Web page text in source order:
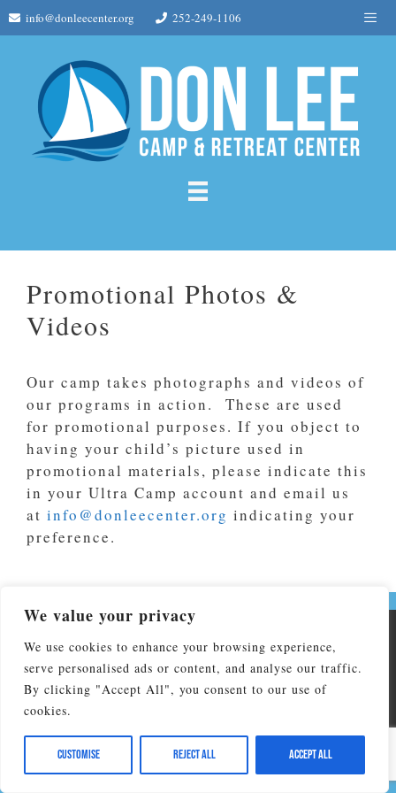
We value your privacy
We use cookies to enhance your browsing experience,
serve personalised ads or content, and analyse our traffic.
By clicking "Accept All", you consent to our use of
cookies.
Customise Reject All Accept All
Skip
to
info@donleecenter.org 252-249-1106
Promotional Photos &
Videos
Our camp takes photographs and videos of
our programs in action. These are used
for promotional purposes. If you object to
having your child’s picture used in
promotional materials, please indicate this
in your Ultra Camp account and email us
at info@donleecenter.org indicating your
preference.
Reserved
Don Lee Camp & Retreat Center affiliated by faith with The
North Carolina Conference of the United Methodist Church and
is operated by NC United Methodist Camp and Retreat
Ministries, Inc. Federal EIN:56-2138935